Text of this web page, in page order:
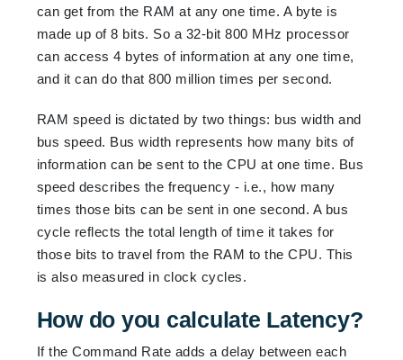
can get from the RAM at any one time. A byte is
made up of 8 bits. So a 32-bit 800 MHz processor
can access 4 bytes of information at any one time,
and it can do that 800 million times per second.
RAM speed is dictated by two things: bus width and
bus speed. Bus width represents how many bits of
information can be sent to the CPU at one time. Bus
speed describes the frequency - i.e., how many
times those bits can be sent in one second. A bus
cycle reflects the total length of time it takes for
those bits to travel from the RAM to the CPU. This
is also measured in clock cycles.
How do you calculate Latency?
If the Command Rate adds a delay between each